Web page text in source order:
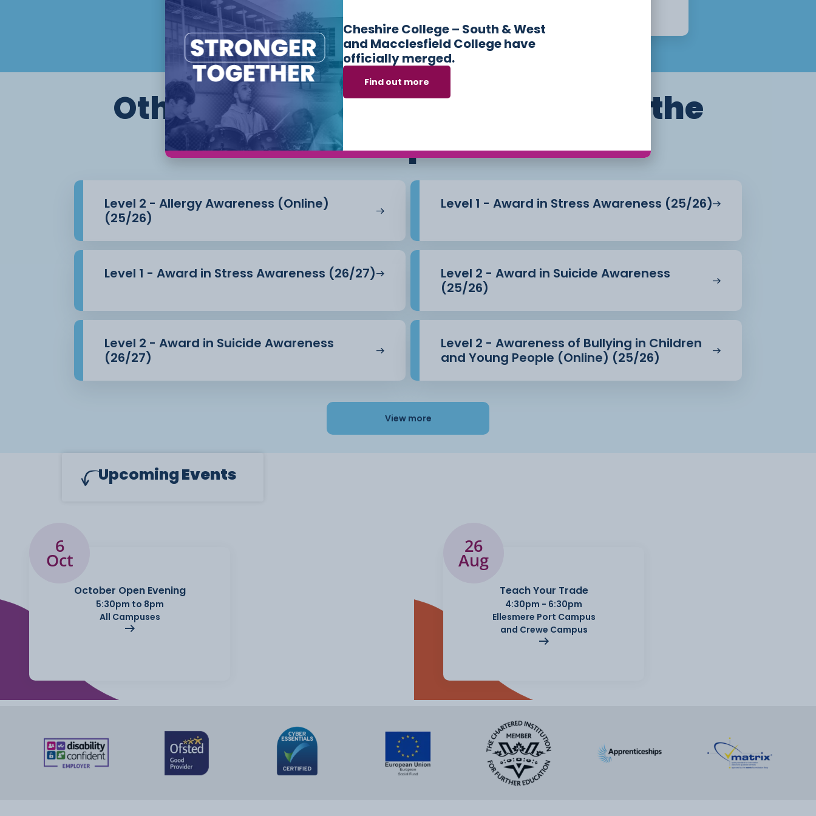
Other courses we offer in
Skills for the
Workplace
Level 2 - Allergy Awareness (Online)
(25/26)
Level 1 - Award in Stress Awareness (25/26)
Level 1 - Award in Stress Awareness (26/27)
Level 2 - Award in Suicide Awareness
(25/26)
Level 2 - Award in Suicide Awareness
(26/27)
Level 2 - Awareness of Bullying in Children
and Young People (Online) (25/26)
View more
UpcomingEvents
6
Oct
October Open Evening
5:30pm to 8pm
All Campuses
26
Aug
Teach Your Trade
4:30pm - 6:30pm
Ellesmere Port Campus
and Crewe Campus
Cheshire College – South & West
and Macclesfield College have
officially merged.
Find out more